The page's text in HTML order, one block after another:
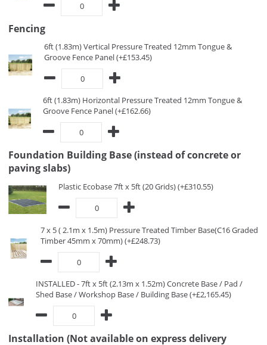
Fencing
6ft (1.83m) Vertical Pressure Treated 12mm Tongue &
Groove Fence Panel (+£153.45)
6ft (1.83m) Horizontal Pressure Treated 12mm Tongue &
Groove Fence Panel (+£162.66)
Foundation Building Base (instead of concrete or
paving slabs)
Plastic Ecobase 7ft x 5ft (20 Grids) (+£310.55)
7 x 5 ( 2.1m x 1.5m) Pressure Treated Timber Base(C16 Graded
Timber 45mm x 70mm) (+£248.73)
INSTALLED - 7ft x 5ft (2.13m x 1.52m) Concrete Base / Pad /
Shed Base / Workshop Base / Building Base (+£2,165.45)
Installation (Not available on express delivery